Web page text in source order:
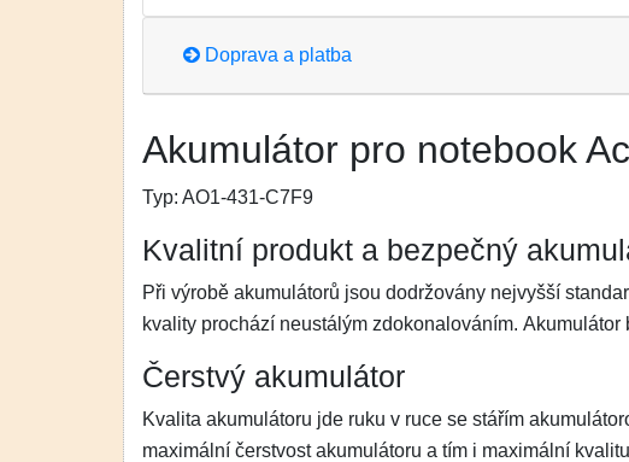
Doprava a platba
Akumulátor pro notebook
Typ: AO1-431-C7F9
Kvalitní produkt a bezpečný
Při výrobě akumulátorů jsou dodržovány nejvyšší
kvality prochází neustálým zdokonalováním.
Čerstvý akumulátor
Kvalita akumulátoru jde ruku v ruce se stářím
maximální čerstvost akumulátoru a tím i maximální